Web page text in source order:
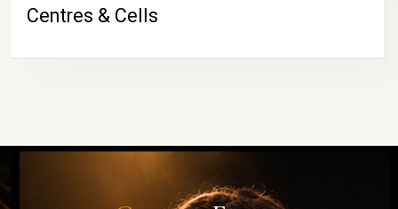
Centres & Cells